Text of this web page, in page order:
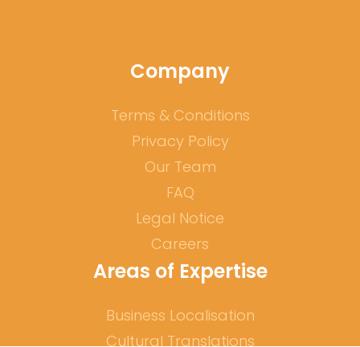
Company
Terms & Conditions
Privacy Policy
Our Team
FAQ
Legal Notice
Careers
Areas of Expertise
Business Localisation
Cultural Translations